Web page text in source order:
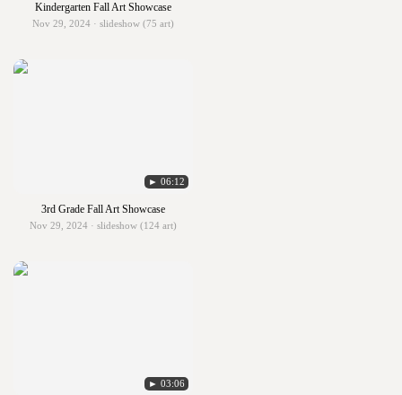
Kindergarten Fall Art Showcase
Nov 29, 2024 · slideshow (75 art)
► 06:12
3rd Grade Fall Art Showcase
Nov 29, 2024 · slideshow (124 art)
► 03:06